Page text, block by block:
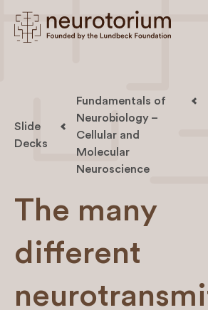
Slide
Decks
Fundamentals of
Neurobiology –
Cellular and
Molecular
Neuroscience
The many
different